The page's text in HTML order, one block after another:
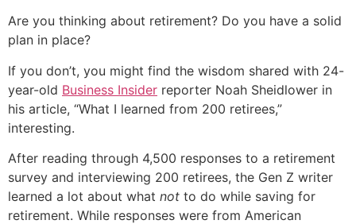
Are you thinking about retirement? Do you have a solid
plan in place?
If you don’t, you might find the wisdom shared with 24-
year-old Business Insider reporter Noah Sheidlower in
his article, “What I learned from 200 retirees,”
interesting.
After reading through 4,500 responses to a retirement
survey and interviewing 200 retirees, the Gen Z writer
learned a lot about what not to do while saving for
retirement. While responses were from American